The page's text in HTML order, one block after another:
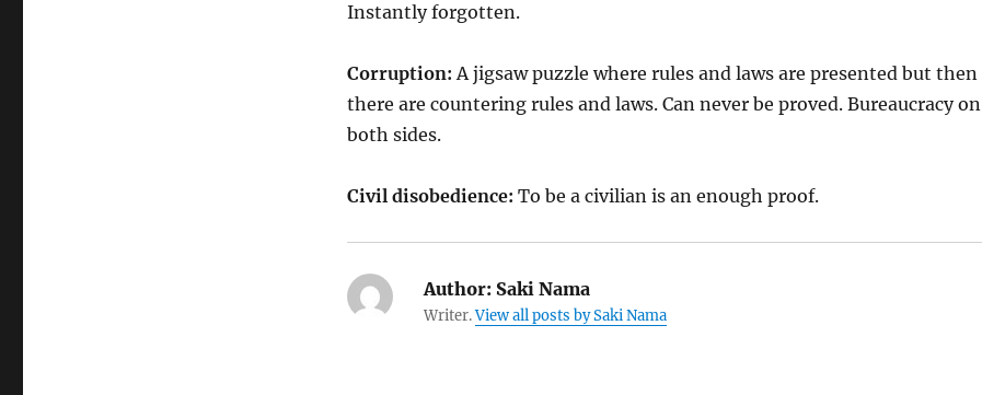
Instantly forgotten.
Corruption: A jigsaw puzzle where rules and laws are presented but then
there are countering rules and laws. Can never be proved. Bureaucracy on
both sides.
Civil disobedience: To be a civilian is an enough proof.
Author:Saki Nama
Writer.View all posts by Saki Nama